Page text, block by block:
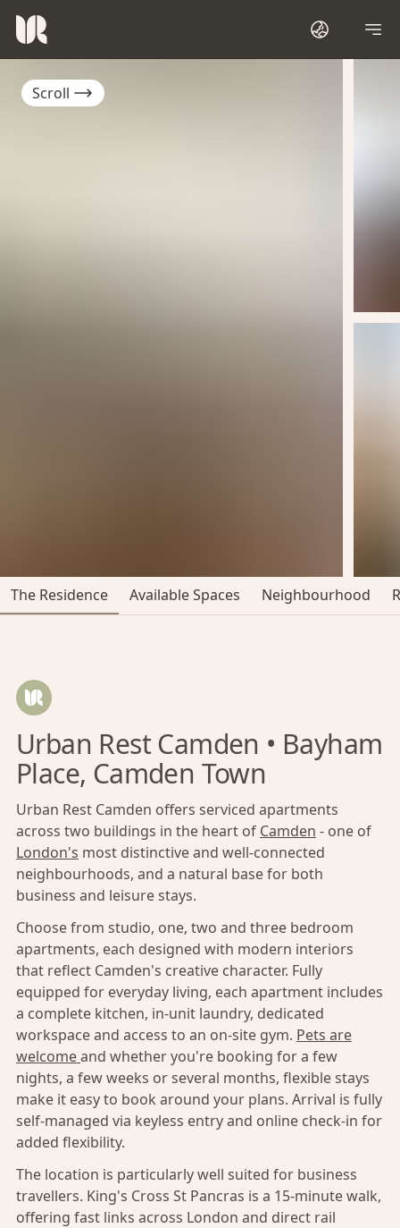
Scroll
The Residence Available Spaces Neighbourhood
Urban Rest Camden • Bayham
Place, Camden Town
Urban Rest Camden offers serviced apartments
across two buildings in the heart of Camden - one of
London's most distinctive and well-connected
neighbourhoods, and a natural base for both
business and leisure stays.
Choose from studio, one, two and three bedroom
apartments, each designed with modern interiors
that reflect Camden's creative character. Fully
equipped for everyday living, each apartment includes
a complete kitchen, in-unit laundry, dedicated
workspace and access to an on-site gym. Pets are
welcomeand whether you're booking for a few
nights, a few weeks or several months, flexible stays
make it easy to book around your plans. Arrival is fully
self-managed via keyless entry and online check-in for
added flexibility.
The location is particularly well suited for business
travellers. King's Cross St Pancras is a 15-minute walk,
offering fast links across London and direct rail